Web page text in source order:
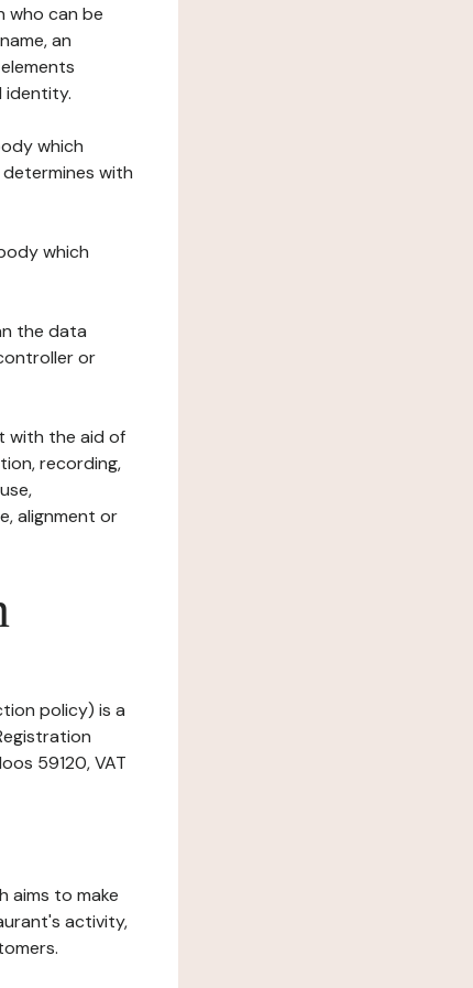
who can be
an
identity.
which
with
which
the data
or
with the aid of
recording,
alignment or
policy) is a
59120, VAT
aims to make
activity,